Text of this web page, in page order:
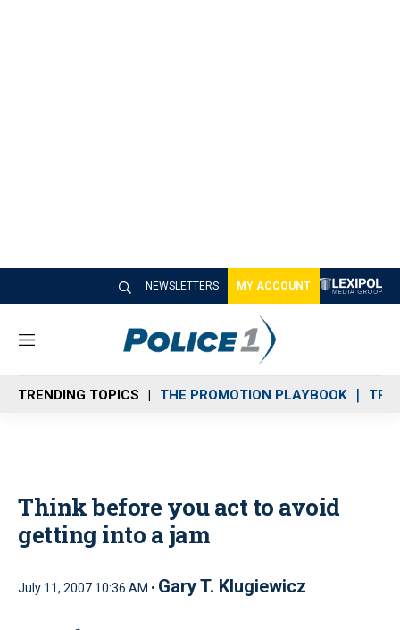
NEWSLETTERS MY ACCOUNT
M
n
u
TRENDING TOPICS THE PROMOTION PLAYBOOK
Think before you act to avoid
getting into a jam
July 11, 2007 10:36 AM • Gary T. Klugiewicz